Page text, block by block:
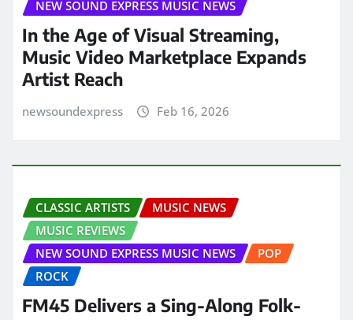
NEW SOUND EXPRESS MUSIC NEWS
In the Age of Visual Streaming,
Music Video Marketplace Expands
Artist Reach
newsoundexpress Feb 16, 2026
CLASSIC ARTISTS
MUSIC NEWS
MUSIC REVIEWS
NEW SOUND EXPRESS MUSIC NEWS
POP
ROCK
FM45 Delivers a Sing-Along Folk-